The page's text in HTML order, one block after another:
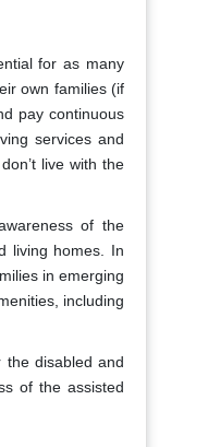
for as many
own families (if
pay continuous
services and
live with the
of the
living homes. In
in emerging
including
the disabled and
of the assisted